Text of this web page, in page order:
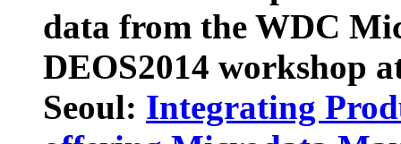
data from the WDC
DEOS2014 workshop
Seoul: Integrating